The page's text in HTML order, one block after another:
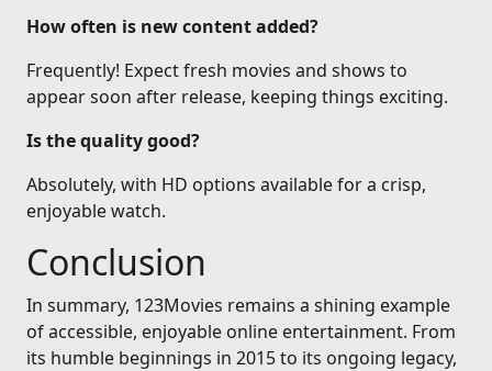
How often is new content added?
Frequently! Expect fresh movies and shows to
appear soon after release, keeping things exciting.
Is the quality good?
Absolutely, with HD options available for a crisp,
enjoyable watch.
Conclusion
In summary, 123Movies remains a shining example
of accessible, enjoyable online entertainment. From
its humble beginnings in 2015 to its ongoing legacy,